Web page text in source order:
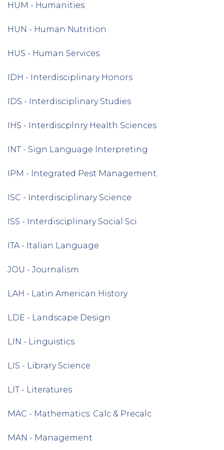
HUM - Humanities
HUN - Human Nutrition
HUS - Human Services
IDH - Interdisciplinary Honors
IDS - Interdisciplinary Studies
IHS - Interdiscplnry Health Sciences
INT - Sign Language Interpreting
IPM - Integrated Pest Management
ISC - Interdisciplinary Science
ISS - Interdisciplinary Social Sci
ITA - Italian Language
JOU - Journalism
LAH - Latin American History
LDE - Landscape Design
LIN - Linguistics
LIS - Library Science
LIT - Literatures
MAC - Mathematics: Calc & Precalc
MAN - Management